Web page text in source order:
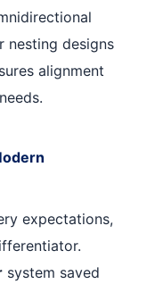
nesting designs
alignment
expectations,
system saved